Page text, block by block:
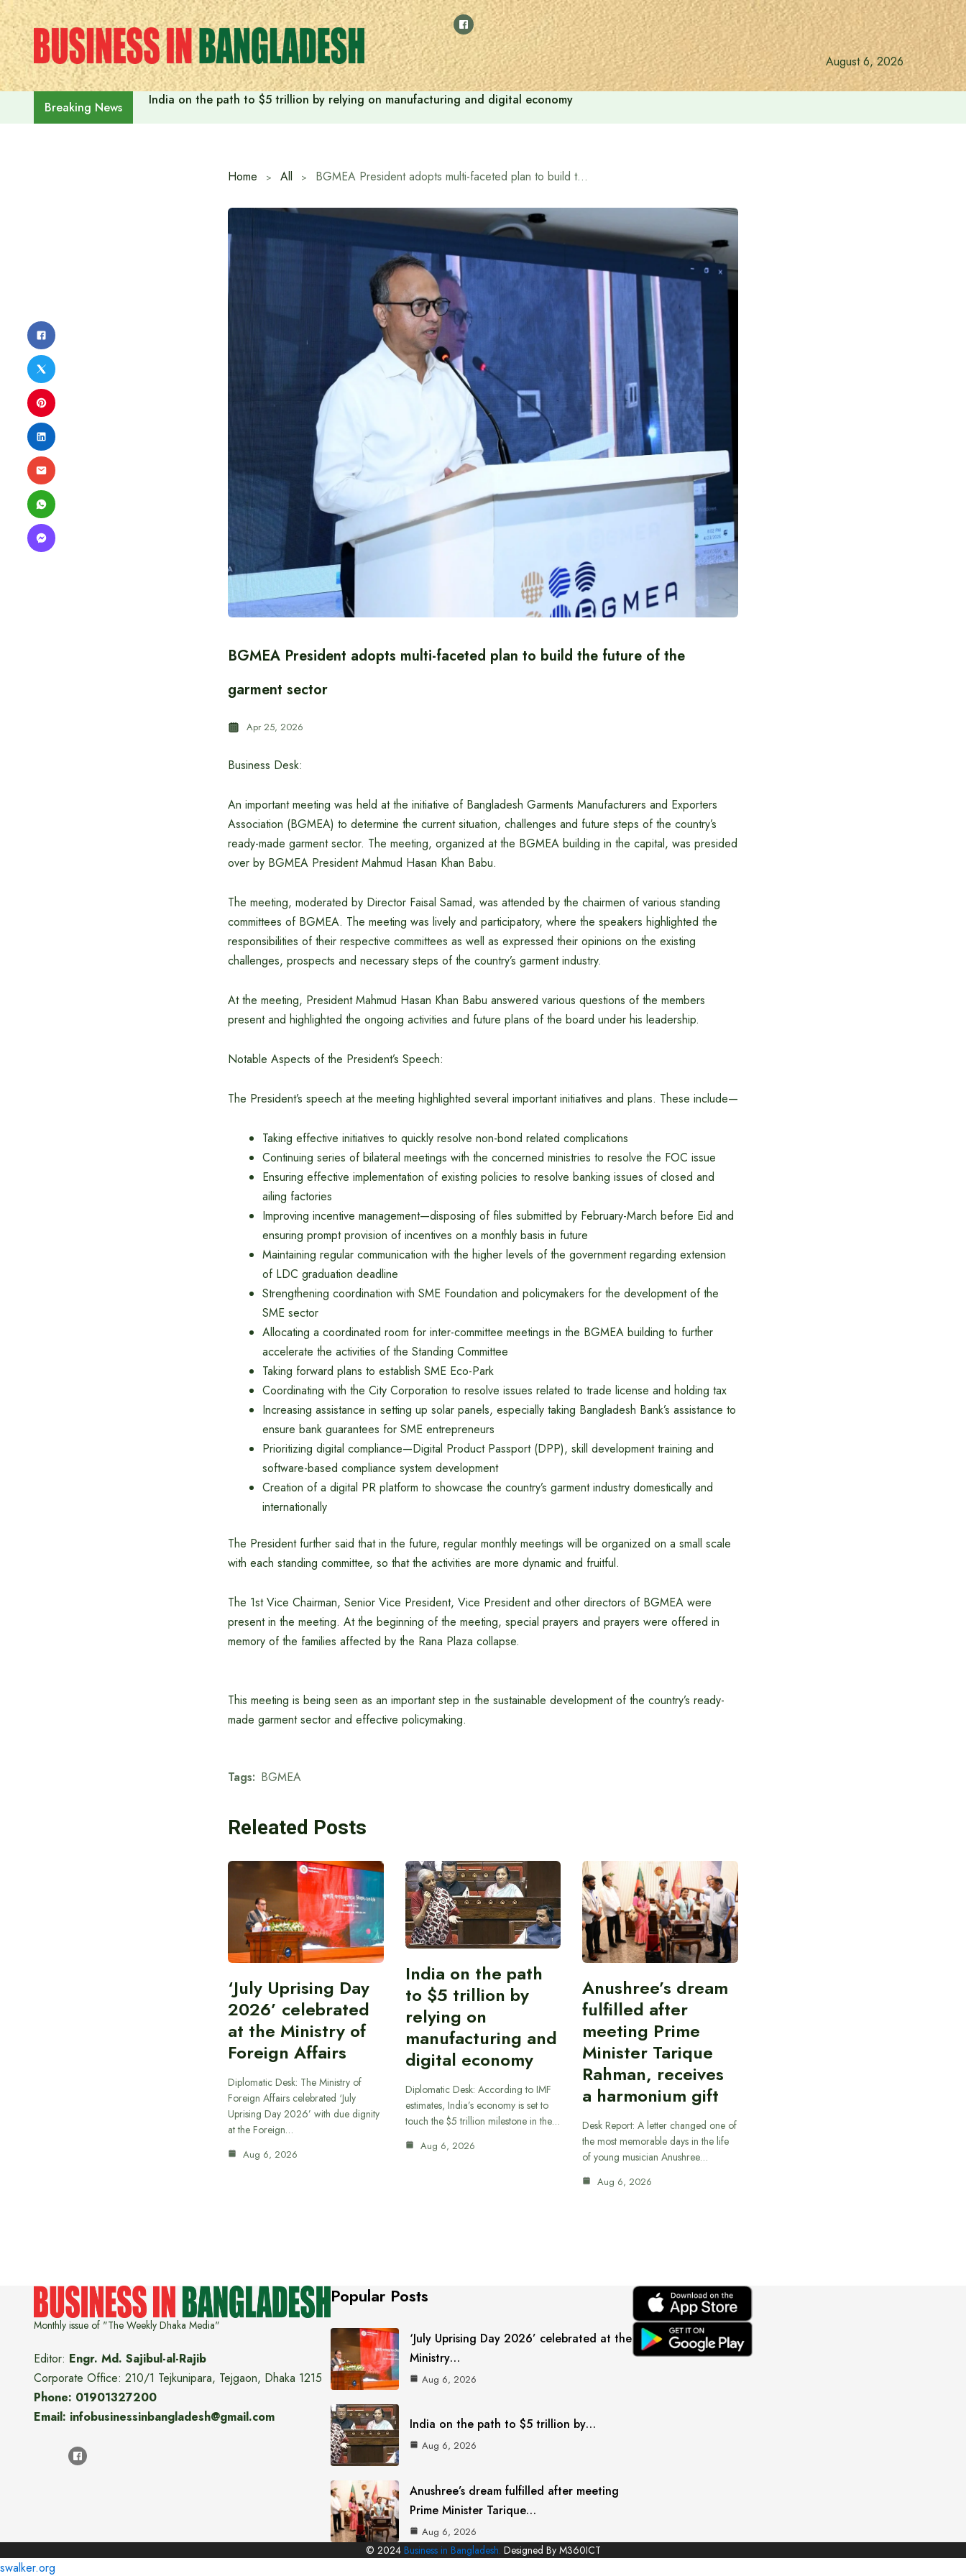
Skip
to
content
August 6, 2026
Breaking News India on the path to $5 trillion by relying on manufacturing and digital economy
Home All BGMEA President adopts multi-faceted plan to build the future of the garment sector
BGMEA President adopts multi-faceted plan to build the future of the
garment sector
Apr 25, 2026
Business Desk:
An important meeting was held at the initiative of Bangladesh Garments Manufacturers and Exporters
Association (BGMEA) to determine the current situation, challenges and future steps of the country’s
ready-made garment sector. The meeting, organized at the BGMEA building in the capital, was presided
over by BGMEA President Mahmud Hasan Khan Babu.
The meeting, moderated by Director Faisal Samad, was attended by the chairmen of various standing
committees of BGMEA. The meeting was lively and participatory, where the speakers highlighted the
responsibilities of their respective committees as well as expressed their opinions on the existing
challenges, prospects and necessary steps of the country’s garment industry.
At the meeting, President Mahmud Hasan Khan Babu answered various questions of the members
present and highlighted the ongoing activities and future plans of the board under his leadership.
Notable Aspects of the President’s Speech:
The President’s speech at the meeting highlighted several important initiatives and plans. These include—
Taking effective initiatives to quickly resolve non-bond related complications
Continuing series of bilateral meetings with the concerned ministries to resolve the FOC issue
Ensuring effective implementation of existing policies to resolve banking issues of closed and
ailing factories
Improving incentive management—disposing of files submitted by February-March before Eid and
ensuring prompt provision of incentives on a monthly basis in future
Maintaining regular communication with the higher levels of the government regarding extension
of LDC graduation deadline
Strengthening coordination with SME Foundation and policymakers for the development of the
SME sector
Allocating a coordinated room for inter-committee meetings in the BGMEA building to further
accelerate the activities of the Standing Committee
Taking forward plans to establish SME Eco-Park
Coordinating with the City Corporation to resolve issues related to trade license and holding tax
Increasing assistance in setting up solar panels, especially taking Bangladesh Bank’s assistance to
ensure bank guarantees for SME entrepreneurs
Prioritizing digital compliance—Digital Product Passport (DPP), skill development training and
software-based compliance system development
Creation of a digital PR platform to showcase the country’s garment industry domestically and
internationally
The President further said that in the future, regular monthly meetings will be organized on a small scale
with each standing committee, so that the activities are more dynamic and fruitful.
The 1st Vice Chairman, Senior Vice President, Vice President and other directors of BGMEA were
present in the meeting. At the beginning of the meeting, special prayers and prayers were offered in
memory of the families affected by the Rana Plaza collapse.
This meeting is being seen as an important step in the sustainable development of the country’s ready-
made garment sector and effective policymaking.
Tags: BGMEA
Releated Posts
‘July Uprising Day
2026’ celebrated
at the Ministry of
Foreign Affairs
Diplomatic Desk: The Ministry of
Foreign Affairs celebrated ‘July
Uprising Day 2026’ with due dignity
at the Foreign…
Aug 6, 2026
India on the path
to $5 trillion by
relying on
manufacturing and
digital economy
Diplomatic Desk: According to IMF
estimates, India’s economy is set to
touch the $5 trillion milestone in the…
Aug 6, 2026
Anushree’s dream
fulfilled after
meeting Prime
Minister Tarique
Rahman, receives
a harmonium gift
Desk Report: A letter changed one of
the most memorable days in the life
of young musician Anushree…
Aug 6, 2026
Monthly issue of "The Weekly Dhaka Media"
Editor: Engr. Md. Sajibul-al-Rajib
Corporate Office: 210/1 Tejkunipara, Tejgaon, Dhaka 1215
Phone: 01901327200
Email: infobusinessinbangladesh@gmail.com
Popular Posts
‘July Uprising Day 2026’ celebrated at the
Ministry…
Aug 6, 2026
India on the path to $5 trillion by…
Aug 6, 2026
Anushree’s dream fulfilled after meeting
Prime Minister Tarique…
Aug 6, 2026
© 2024 Business in Bangladesh. Designed By M360ICT
swalker.org